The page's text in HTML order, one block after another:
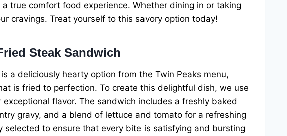
true comfort food experience. Whether dining in or taking
cravings. Treat yourself to this savory option today!
Steak Sandwich
a deliciously hearty option from the Twin Peaks menu,
is fried to perfection. To create this delightful dish, we use
flavor. The sandwich includes a freshly baked
gravy, and a blend of lettuce and tomato for a refreshing
selected to ensure that every bite is satisfying and bursting